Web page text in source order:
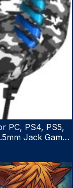
PC, PS4, PS5,
Jack Gamer
(Camo Black)